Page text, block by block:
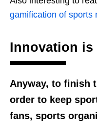
gamification of sports
Innovation is
Anyway, to finish
order to keep
fans, sports